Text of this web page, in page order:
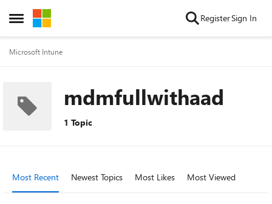
Open Side Menu
Skip to content RegisterSign In
Microsoft Intune
mdmfullwithaad
1 Topic
Most Recent Newest Topics Most Likes Most Viewed